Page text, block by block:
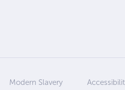
Modern Slavery